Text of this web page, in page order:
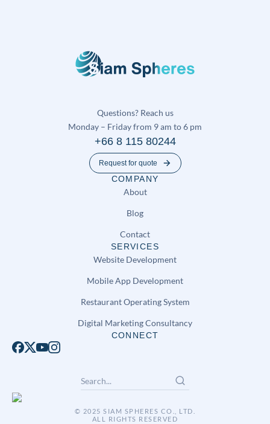
Questions? Reach us
Monday – Friday from 9 am to 6 pm
+66 8 115 80244
Request for quote
COMPANY
About
Blog
Contact
SERVICES
Website Development
Mobile App Development
Restaurant Operating System
Digital Marketing Consultancy
CONNECT
© 2025 SIAM SPHERES CO., LTD.
ALL RIGHTS RESERVED